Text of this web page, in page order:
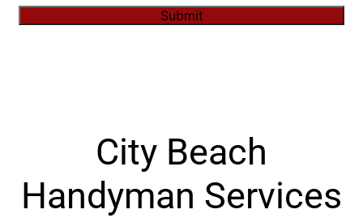
Submit
City Beach
Handyman Services